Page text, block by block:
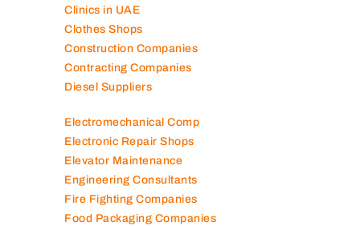
Clinics in UAE
Clothes Shops
Construction Companies
Contracting Companies
Diesel Suppliers
Electromechanical Comp
Electronic Repair Shops
Elevator Maintenance
Engineering Consultants
Fire Fighting Companies
Food Packaging Companies